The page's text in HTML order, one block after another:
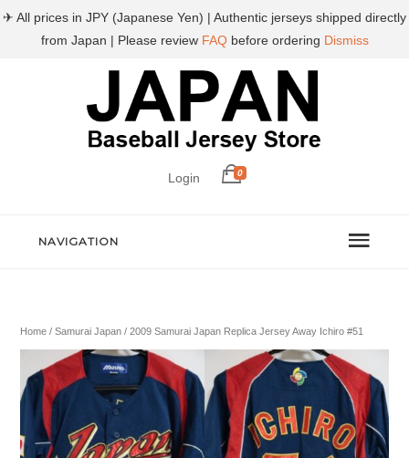
Login 0
NAVIGATION
Home /Samurai Japan / 2009 Samurai Japan Replica Jersey Away Ichiro #51
✈ All prices in JPY (Japanese Yen) | Authentic jerseys shipped directly
from Japan | Please review FAQbefore ordering Dismiss